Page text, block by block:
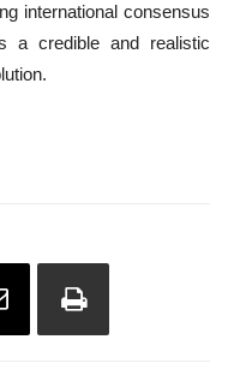
international consensus
a credible and realistic